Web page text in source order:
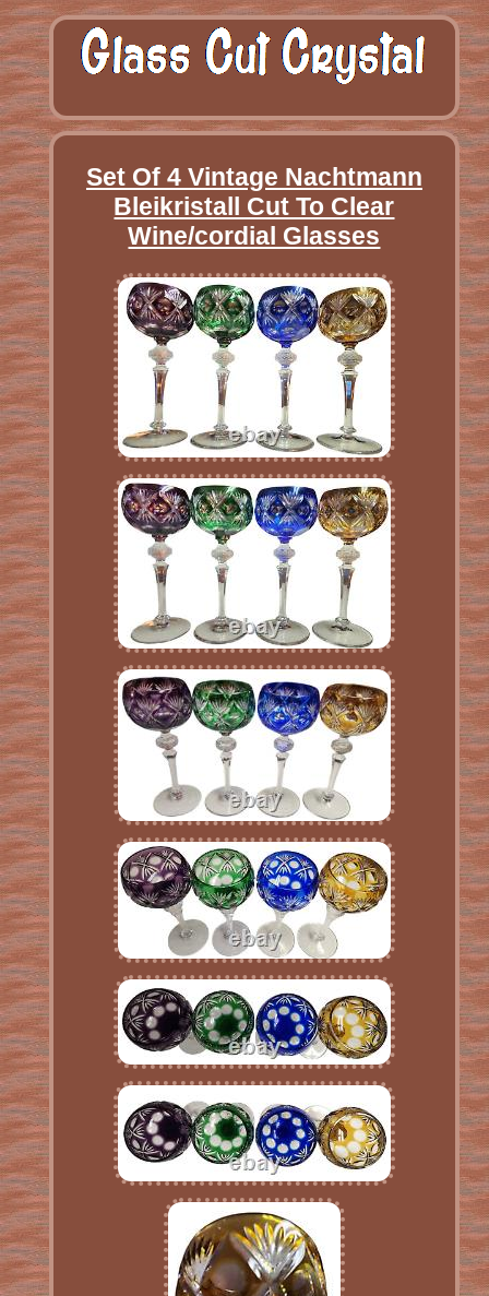
Set Of 4 Vintage Nachtmann
Bleikristall Cut To Clear
Wine/cordial Glasses